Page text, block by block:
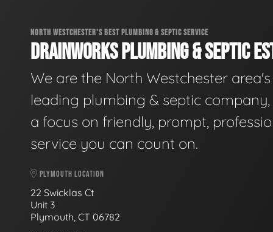
NORTH WESTCHESTER'S BEST PLUMBING & SEPTIC SERVICE
DRAINWORKS PLUMBING & SEPTIC
We are the North Westchester area's
leading plumbing & septic
a focus on friendly, prompt,
service you can count on.
PLYMOUTH LOCATION
22 Swicklas Ct
Unit 3
Plymouth, CT 06782